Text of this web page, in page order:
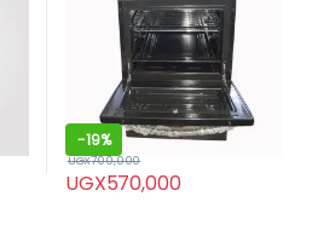
-19%
UGX570,000
UGX700,000